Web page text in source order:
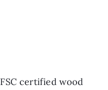
FSC certified wood